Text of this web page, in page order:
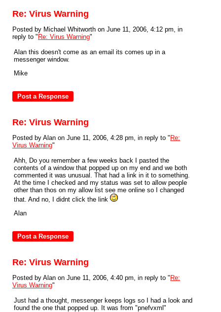
Re: Virus Warning
Posted by Michael Whitworth on June 11, 2006, 4:12 pm, in
reply to " Re: Virus Warning"
Alan this doesn't come as an email its comes up in a
messenger window.
Mike
Re: Virus Warning
Posted by Alan on June 11, 2006, 4:28 pm, in reply to " Re:
Virus Warning"
Ahh, Do you remember a few weeks back I pasted the
contents of a window that popped up on my end and we both
commented it was unusual. That had a link in it to something.
At the time I checked and my status was set to allow people
other than thos on my allow list see me online so I changed
that. And no, I didnt click the link
Alan
Re: Virus Warning
Posted by Alan on June 11, 2006, 4:40 pm, in reply to " Re:
Virus Warning"
Just had a thought, messenger keeps logs so I had a look and
found the one that popped up. It was from "pnefvxml"